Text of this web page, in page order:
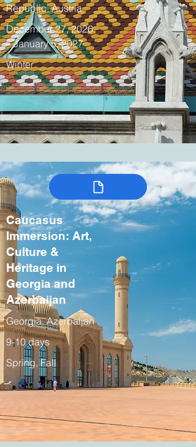
Republic, Austria
December 27, 2026
– January 5, 2027
Winter
Caucasus
Immersion: Art,
Culture &
Heritage in
Georgia and
Azerbaijan
Georgia, Azerbaijan
9-10 days
Spring, Fall